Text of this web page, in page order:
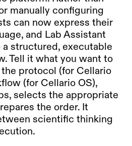
manually configuring
can now express their
and Lab Assistant
structured, executable
Tell it what you want to
protocol (for Cellario
(for Cellario OS),
selects the appropriate
the order. It
scientific thinking